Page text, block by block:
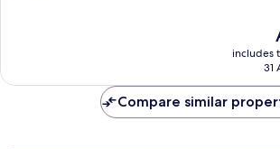
includes
31
Compare similar